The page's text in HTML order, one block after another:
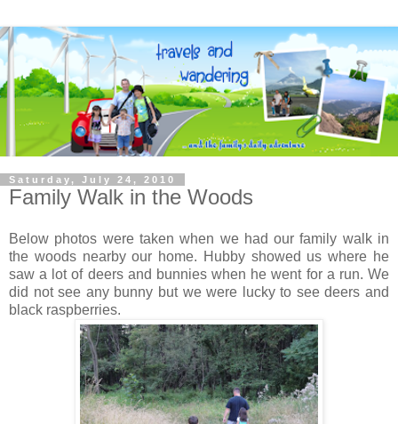
Saturday, July 24, 2010
Family Walk in the Woods
Below photos were taken when we had our family walk in
the woods nearby our home. Hubby showed us where he
saw a lot of deers and bunnies when he went for a run. We
did not see any bunny but we were lucky to see deers and
black raspberries.